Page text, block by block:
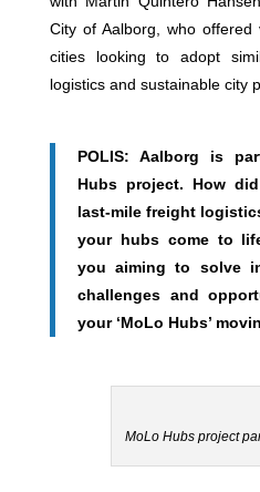
City of Aalborg, who
cities looking to adopt
logistics and sustainable city
POLIS: Aalborg is
Hubs project. How
last-mile freight
your hubs come to
you aiming to solve
challenges and
your ‘MoLo Hubs’
MoLo Hubs project